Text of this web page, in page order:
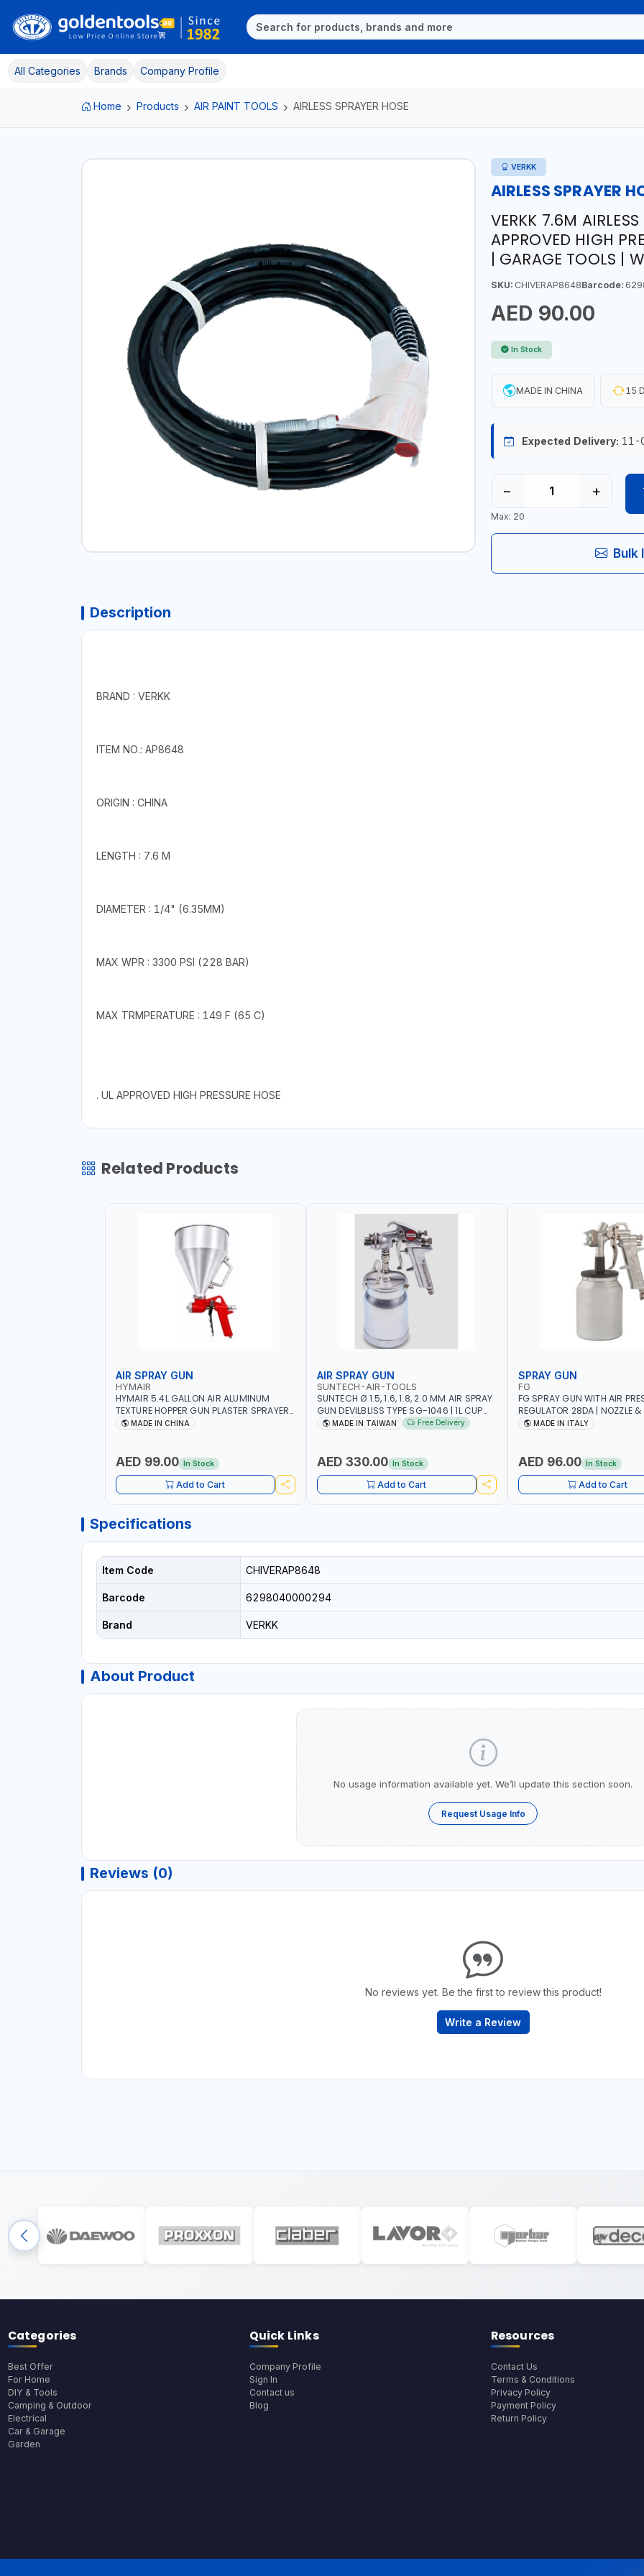
All Categories Brands Company Profile
Home Products AIR PAINT TOOLS AIRLESS SPRAYER HOSE
VERKK
AIRLESS SPRAYER
VERKK 7.6M
APPROVED HIGH
| GARAGE TOOLS |
SKU:CHIVERAP8648Barcode:
AED 90.00
In Stock
MADE IN CHINA 15
Expected Delivery: 11-
− +
Max: 20
Bulk
Description
BRAND : VERKK
ITEM NO.: AP8648
ORIGIN : CHINA
LENGTH : 7.6 M
DIAMETER : 1/4" (6.35MM)
MAX WPR : 3300 PSI (228 BAR)
MAX TRMPERATURE : 149 F (65 C)
. UL APPROVED HIGH PRESSURE HOSE
Related Products
AIR SPRAY GUN
HYMAIR
HYMAIR 5.4L GALLON AIR ALUMINUM
TEXTURE HOPPER GUN PLASTER SPRAYER
GUN S-8030 | PROFESSIONAL
TEXTURES, COATINGS, PAINT AND MORE
MADE IN CHINA
AED 99.00 In Stock
Add to Cart
AIR SPRAY GUN
SUNTECH-AIR-TOOLS
SUNTECH Ø 1.5, 1.6, 1.8, 2.0 MM AIR SPRAY
GUN DEVILBLISS TYPE SG-1046 | 1L CUP
CAPACITY | 50-70 PSI | 226 L/MIN | MADE
MADE IN TAIWAN Free Delivery
AED 330.00 In Stock
Add to Cart
SPRAY GUN
FG
FG SPRAY GUN WITH AIR
REGULATOR 28DA | NOZZLE &
STAINLESS STEEL | HEAD &
MADE IN ITALY
AED 96.00 In Stock
Add to Cart
Specifications
Item Code CHIVERAP8648
Barcode 6298040000294
Brand VERKK
About Product
No usage information available yet. We’ll update this section soon.
Request Usage Info
Reviews (0)
No reviews yet. Be the first to review this product!
Write a Review
Categories
Best Offer
For Home
DIY & Tools
Camping & Outdoor
Electrical
Car & Garage
Garden
Quick Links
Company Profile
Sign In
Contact us
Blog
Resources
Contact Us
Terms & Conditions
Privacy Policy
Payment Policy
Return Policy